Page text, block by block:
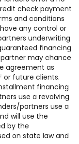
check payment
and conditions
any control or
underwriting
financing
may chance
agreement as
or future clients.
financing
use a revolving
partners use a
will use the
by the
on state law and